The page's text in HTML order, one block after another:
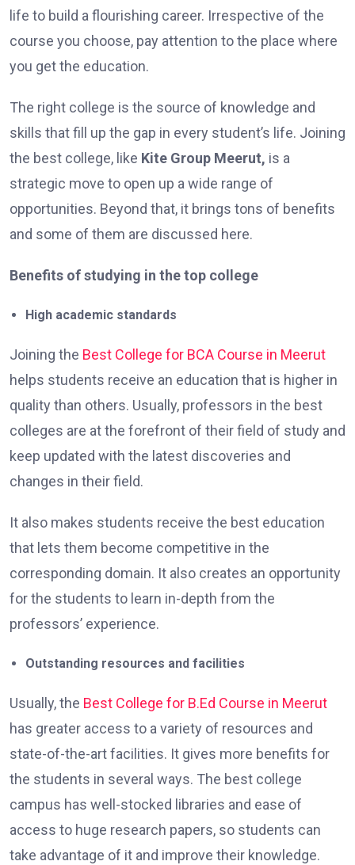
life to build a flourishing career. Irrespective of the
course you choose, pay attention to the place where
you get the education.
The right college is the source of knowledge and
skills that fill up the gap in every student’s life. Joining
the best college, like Kite Group Meerut, is a
strategic move to open up a wide range of
opportunities. Beyond that, it brings tons of benefits
and some of them are discussed here.
Benefits of studying in the top college
High academic standards
Joining the Best College for BCA Course in Meerut
helps students receive an education that is higher in
quality than others. Usually, professors in the best
colleges are at the forefront of their field of study and
keep updated with the latest discoveries and
changes in their field.
It also makes students receive the best education
that lets them become competitive in the
corresponding domain. It also creates an opportunity
for the students to learn in-depth from the
professors’ experience.
Outstanding resources and facilities
Usually, the Best College for B.Ed Course in Meerut
has greater access to a variety of resources and
state-of-the-art facilities. It gives more benefits for
the students in several ways. The best college
campus has well-stocked libraries and ease of
access to huge research papers, so students can
take advantage of it and improve their knowledge.